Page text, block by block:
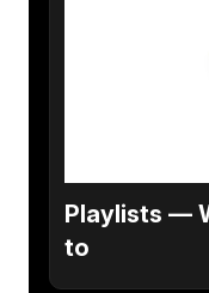
Playlists —
to